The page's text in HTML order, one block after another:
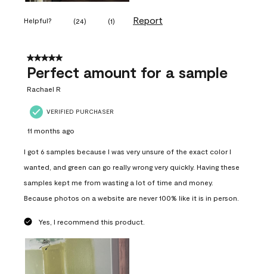
Helpful? (24) (1) Report
5 out of 5 stars.
Perfect amount for a sample
Rachael R
VERIFIED PURCHASER
11 months ago
I got 6 samples because I was very unsure of the exact color I
wanted, and green can go really wrong very quickly. Having these
samples kept me from wasting a lot of time and money.
Because photos on a website are never 100% like it is in person.
Yes, I recommend this product.